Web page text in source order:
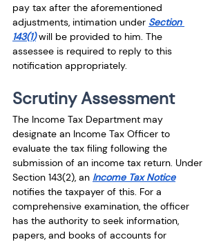
pay tax after the aforementioned
adjustments, intimation under Section
143(1) will be provided to him. The
assessee is required to reply to this
notification appropriately.
Scrutiny Assessment
The Income Tax Department may
designate an Income Tax Officer to
evaluate the tax filing following the
submission of an income tax return. Under
Section 143(2), an Income Tax Notice
notifies the taxpayer of this. For a
comprehensive examination, the officer
has the authority to seek information,
papers, and books of accounts for